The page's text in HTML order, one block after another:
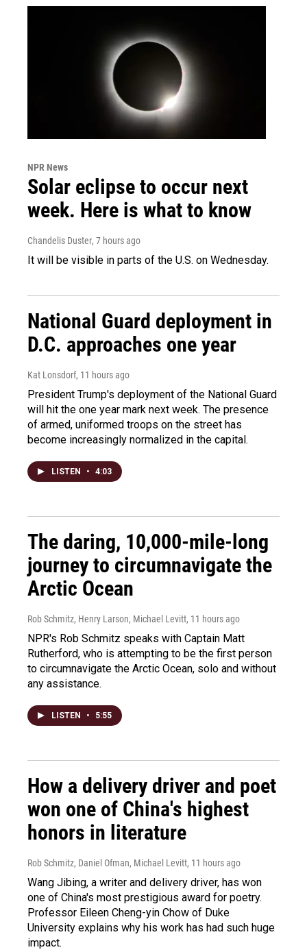
NPR News
Solar eclipse to occur next
week. Here is what to know
Chandelis Duster, 7 hours ago
It will be visible in parts of the U.S. on Wednesday.
National Guard deployment in
D.C. approaches one year
Kat Lonsdorf, 11 hours ago
President Trump's deployment of the National Guard
will hit the one year mark next week. The presence
of armed, uniformed troops on the street has
become increasingly normalized in the capital.
LISTEN • 4:03
The daring, 10,000-mile-long
journey to circumnavigate the
Arctic Ocean
Rob Schmitz, Henry Larson, Michael Levitt, 11 hours ago
NPR's Rob Schmitz speaks with Captain Matt
Rutherford, who is attempting to be the first person
to circumnavigate the Arctic Ocean, solo and without
any assistance.
LISTEN • 5:55
How a delivery driver and poet
won one of China's highest
honors in literature
Rob Schmitz, Daniel Ofman, Michael Levitt, 11 hours ago
Wang Jibing, a writer and delivery driver, has won
one of China's most prestigious award for poetry.
Professor Eileen Cheng-yin Chow of Duke
University explains why his work has had such huge
impact.